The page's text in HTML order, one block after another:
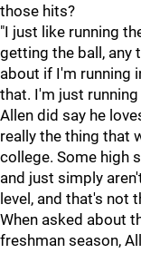
those hits?
"I just like running
getting the ball, any
about if I'm running
that. I'm just running
Allen did say he
really the thing that
college. Some high
and just simply
level, and that's not
When asked about
freshman season,